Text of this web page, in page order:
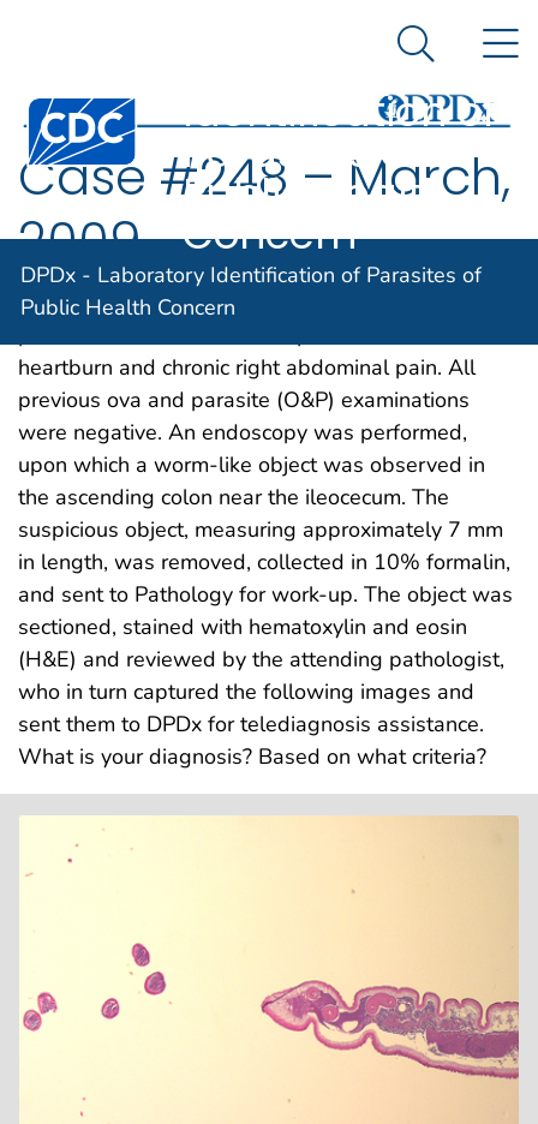
An official website of the United States government
Centers for Disease Control and Prevention. CDC
Laboratory
Identification of
Parasites of
Public Health
Concern
Search
DPDx - Laboratory Identification of Parasites of
Public Health Concern
Case #248 – March,
2009
A 36-year-old immigrant from Mozambique
heartburn and chronic right abdominal pain. All
previous ova and parasite (O&P) examinations
were negative. An endoscopy was performed,
upon which a worm-like object was observed in
the ascending colon near the ileocecum. The
suspicious object, measuring approximately 7 mm
in length, was removed, collected in 10% formalin,
and sent to Pathology for work-up. The object was
sectioned, stained with hematoxylin and eosin
(H&E) and reviewed by the attending pathologist,
who in turn captured the following images and
sent them to DPDx for telediagnosis assistance.
What is your diagnosis? Based on what criteria?